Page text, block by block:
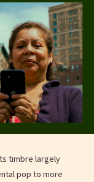
timbre largely
pop to more